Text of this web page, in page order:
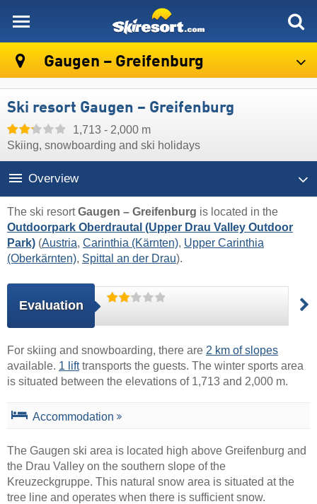
Gaugen – Greifenburg
Ski resort Gaugen – Greifenburg
1,713 - 2,000 m
Skiing, snowboarding and ski holidays
Overview
The ski resortGaugen – Greifenburg is located in the
Outdoorpark Oberdrautal (Upper Drau Valley Outdoor
Park) (Austria, Carinthia (Kärnten), Upper Carinthia
(Oberkärnten), Spittal an der Drau).
Evaluation
For skiing and snowboarding, there are 2 km of slopes
available. 1 lifttransports the guests. The winter sports area
is situated between the elevations of 1,713 and 2,000 m.
Accommodation
The Gaugen ski area is located high above Greifenburg and
the Drau Valley on the southern slope of the
Kreuzeckgruppe. This natural snow area is situated at the
tree line and operates when there is sufficient snow.